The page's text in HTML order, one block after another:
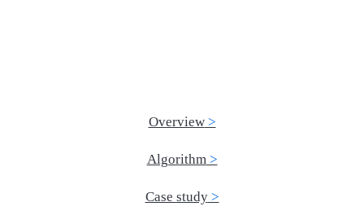
Overview
Algorithm
Case study